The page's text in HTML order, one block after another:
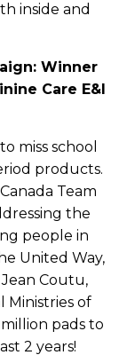
inside and
Winner
Care E&I
miss school
products.
Team
the
people in
United Way,
Coutu,
Ministries of
pads to
2 years!